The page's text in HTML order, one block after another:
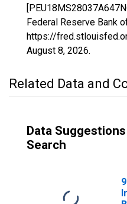
Federal Reserve Bank
https://
August 8, 2026.
Related Data and
Data
Search